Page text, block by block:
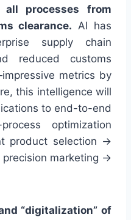
processes from
clearance. AI has
supply chain
reduced customs
metrics by
this intelligence will
to end-to-end
optimization
product selection →
marketing →
“digitalization” of